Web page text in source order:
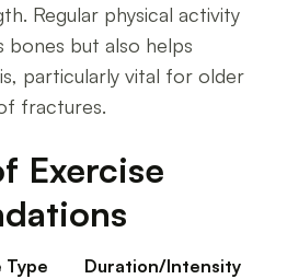
Regular physical activity
but also helps
particularly vital for older
fractures.
Exercise
Type Duration/Intensity